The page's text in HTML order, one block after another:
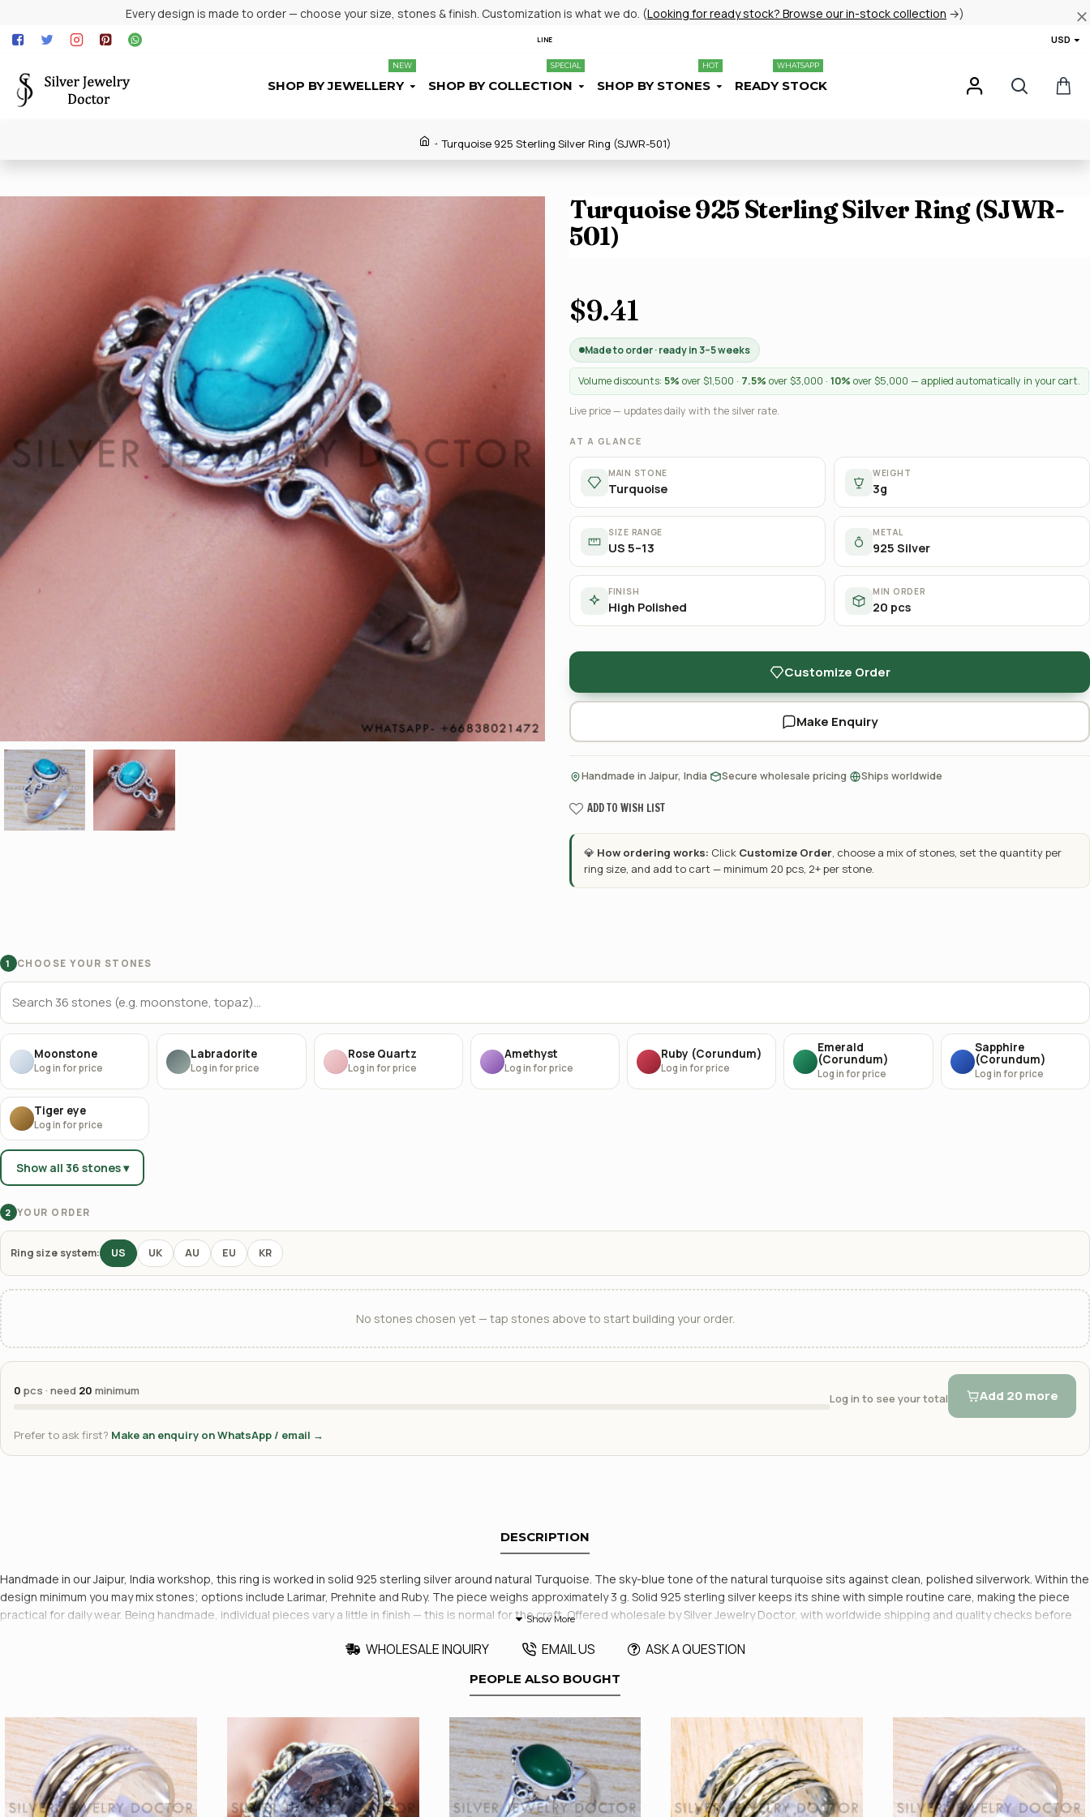
Every design is made to order — choose your size, stones & finish. Customization is what we do. (Looking for ready stock? Browse our in-stock collection →)
LINE USD
SHOP BY JEWELLERY
NEW
SHOP BY COLLECTION
SPECIAL
SHOP BY STONES
HOT
READY STOCK
WHATSAPP
Turquoise 925 Sterling Silver Ring (SJWR-501)
Turquoise 925 Sterling Silver Ring (SJWR-
501)
$9.41
Made to order · ready in 3–5 weeks
Volume discounts: 5% over $1,500 · 7.5% over $3,000 · 10% over $5,000 — applied automatically in your cart.
Live price — updates daily with the silver rate.
AT A GLANCE
MAIN STONE
Turquoise
WEIGHT
3g
SIZE RANGE
US 5–13
METAL
925 Silver
FINISH
High Polished
MIN ORDER
20 pcs
Customize Order
Make Enquiry
Handmade in Jaipur, India Secure wholesale pricing Ships worldwide
ADD TO WISH LIST
💎 How ordering works: Click Customize Order, choose a mix of stones, set the quantity per
ring size, and add to cart — minimum 20 pcs, 2+ per stone.
1 CHOOSE YOUR STONES
Moonstone
Log in for price
Labradorite
Log in for price
Rose Quartz
Log in for price
Amethyst
Log in for price
Ruby (Corundum)
Log in for price
Emerald
(Corundum)
Log in for price
Sapphire
(Corundum)
Log in for price
Tiger eye
Log in for price
Show all 36 stones ▾
2 YOUR ORDER
Ring size system: US UK AU EU KR
No stones chosen yet — tap stones above to start building your order.
0 pcs · need 20 minimum
Log in to see your total Add 20 more
Prefer to ask first? Make an enquiry on WhatsApp / email →
DESCRIPTION
Handmade in our Jaipur, India workshop, this ring is worked in solid 925 sterling silver around natural Turquoise. The sky-blue tone of the natural turquoise sits against clean, polished silverwork. Within the
design minimum you may mix stones; options include Larimar, Prehnite and Ruby. The piece weighs approximately 3 g. Solid 925 sterling silver keeps its shine with simple routine care, making the piece
practical for daily wear. Being handmade, individual pieces vary a little in finish — this is normal for the craft. Offered wholesale by Silver Jewelry Doctor, with worldwide shipping and quality checks before
WHOLESALE INQUIRY EMAIL US ASK A QUESTION
PEOPLE ALSO BOUGHT